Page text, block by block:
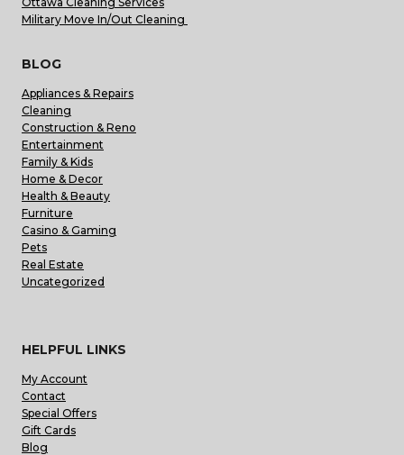
Military Move In/Out Cleaning
BLOG
Appliances & Repairs
Cleaning
Construction & Reno
Entertainment
Family & Kids
Home & Decor
Health & Beauty
Furniture
Casino & Gaming
Pets
Real Estate
Uncategorized
HELPFUL LINKS
My Account
Contact
Special Offers
Gift Cards
Blog